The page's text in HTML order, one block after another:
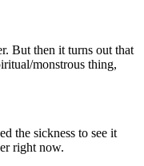
But then it turns out that
monstrous thing,
the sickness to see it
right now.